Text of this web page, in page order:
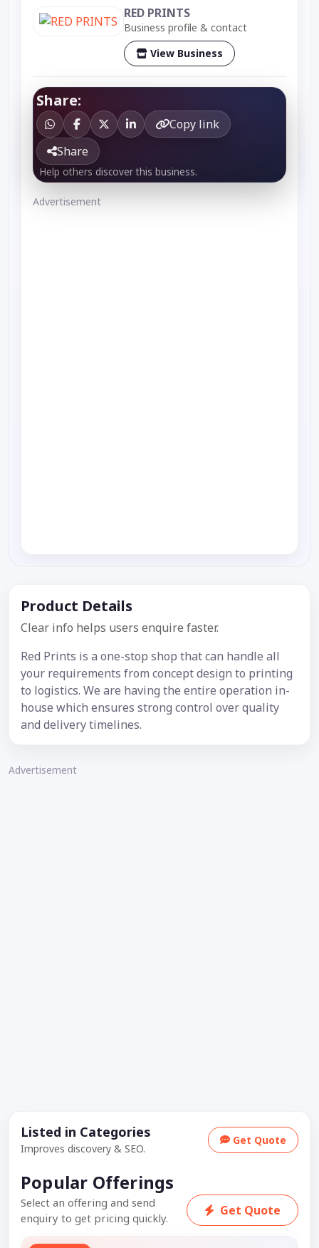
RED PRINTS
Business profile & contact
View Business
Share:
Copy link
Share
Help others discover this business.
Advertisement
Product Details
Clear info helps users enquire faster.
Red Prints is a one-stop shop that can handle all
your requirements from concept design to printing
to logistics. We are having the entire operation in-
house which ensures strong control over quality
and delivery timelines.
Advertisement
Listed in Categories
Improves discovery & SEO.
Get Quote
Popular Offerings
Select an offering and send
enquiry to get pricing quickly.
Get Quote